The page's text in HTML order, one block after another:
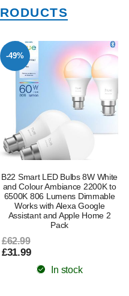
-49%
B22 Smart LED Bulbs 8W White
and Colour Ambiance 2200K to
6500K 806 Lumens Dimmable
Works with Alexa Google
Assistant and Apple Home 2
Pack
£62.99
£31.99
In stock